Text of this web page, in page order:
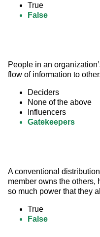
True
False
People in an
flow of information to
Deciders
None of the above
Influencers
Gatekeepers
A conventional
member owns the others,
so much power that they
True
False